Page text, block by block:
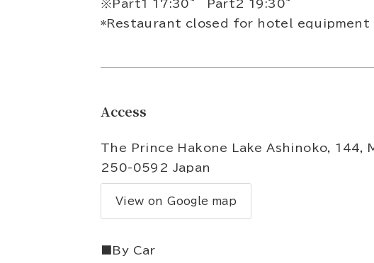
※Part1 17:30~ Part2 19:30~
*Restaurant closed for hotel equipment
Access
The Prince Hakone Lake Ashinoko, 144,
250-0592 Japan
View on Google map
■By Car